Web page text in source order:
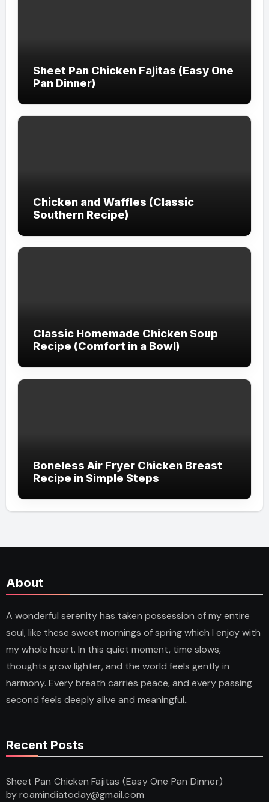
Sheet Pan Chicken Fajitas (Easy One
Pan Dinner)
Chicken and Waffles (Classic
Southern Recipe)
Classic Homemade Chicken Soup
Recipe (Comfort in a Bowl)
Boneless Air Fryer Chicken Breast
Recipe in Simple Steps
About
A wonderful serenity has taken possession of my entire
soul, like these sweet mornings of spring which I enjoy with
my whole heart. In this quiet moment, time slows,
thoughts grow lighter, and the world feels gently in
harmony. Every breath carries peace, and every passing
second feels deeply alive and meaningful..
Recent Posts
Sheet Pan Chicken Fajitas (Easy One Pan Dinner)
by roamindiatoday@gmail.com